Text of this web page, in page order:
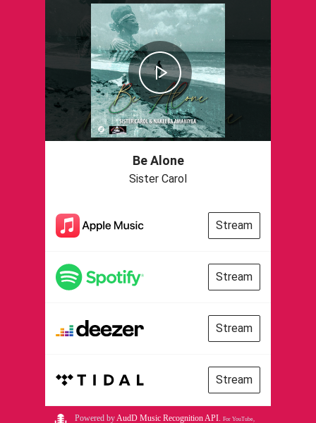
Be Alone
Sister Carol
Stream
Stream
Stream
Stream
Powered byAudD Music Recognition API. For YouTube,